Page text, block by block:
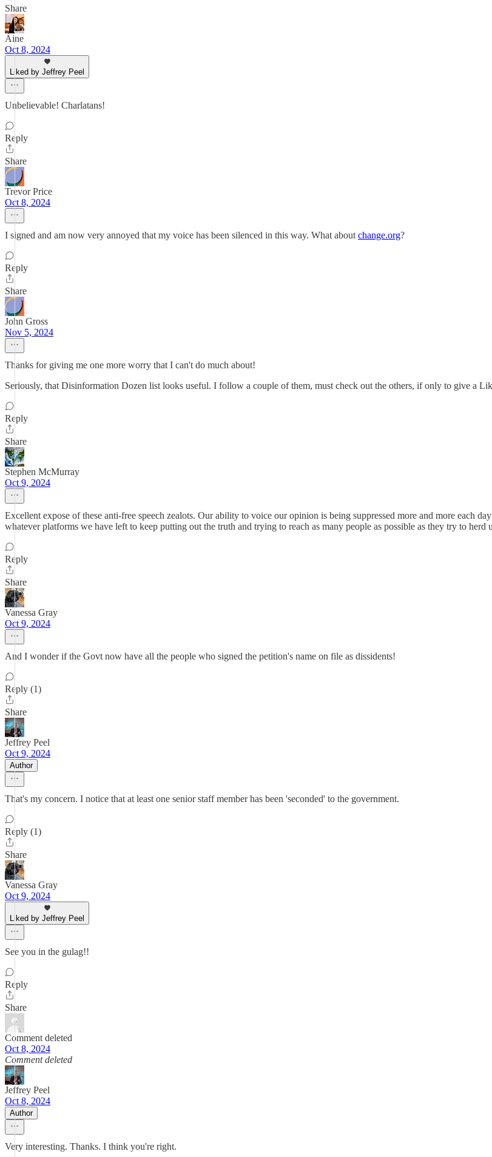
Share
Áine
Oct 8, 2024
Liked by Jeffrey Peel
Unbelievable! Charlatans!
Reply
Share
Trevor Price
Oct 8, 2024
I signed and am now very annoyed that my voice has been silenced in this way. What about change.org?
Reply
Share
John Gross
Nov 5, 2024
Thanks for giving me one more worry that I can't do much about!
Seriously, that Disinformation Dozen list looks useful. I follow a couple of them, must check out the others, if only to give a
Reply
Share
Stephen McMurray
Oct 9, 2024
Excellent expose of these anti-free speech zealots. Our ability to voice our opinion is being suppressed more and more each
whatever platforms we have left to keep putting out the truth and trying to reach as many people as possible as they try to herd
Reply
Share
Vanessa Gray
Oct 9, 2024
And I wonder if the Govt now have all the people who signed the petition's name on file as dissidents!
Reply (1)
Share
Jeffrey Peel
Oct 9, 2024
Author
That's my concern. I notice that at least one senior staff member has been 'seconded' to the government.
Reply (1)
Share
Vanessa Gray
Oct 9, 2024
Liked by Jeffrey Peel
See you in the gulag!!
Reply
Share
Comment deleted
Oct 8, 2024
Comment deleted
Jeffrey Peel
Oct 8, 2024
Author
Very interesting. Thanks. I think you're right.